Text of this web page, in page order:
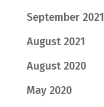
September 2021
August 2021
August 2020
May 2020